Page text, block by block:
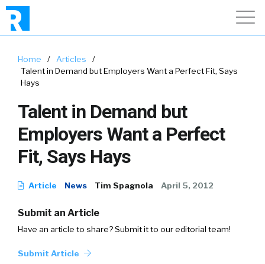
Home / Articles
/
Talent in Demand but Employers Want a Perfect Fit, Says
Hays
Talent in Demand but
Employers Want a Perfect
Fit, Says Hays
Article News Tim Spagnola April 5, 2012
Submit an Article
Have an article to share? Submit it to our editorial team!
Submit Article